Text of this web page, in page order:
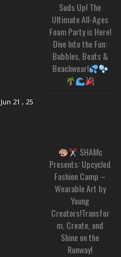
Suds Up! The
Ultimate All-Ages
Foam Party is Here!
Dive Into the Fun:
Bubbles, Beats &
Beachwear!
Jun 21 , 25
SHAMc
Presents: Upcycled
Fashion Camp –
Wearable Art by
Young
Creators!Transfor
m, Create, and
Shine on the
Runway!